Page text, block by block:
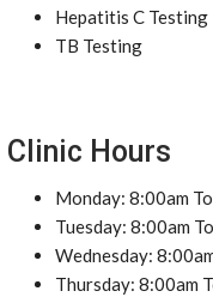
Hepatitis C Testing
TB Testing
Clinic Hours
Monday: 8:00am
Tuesday: 8:00am
Wednesday:
Thursday: 8:00am